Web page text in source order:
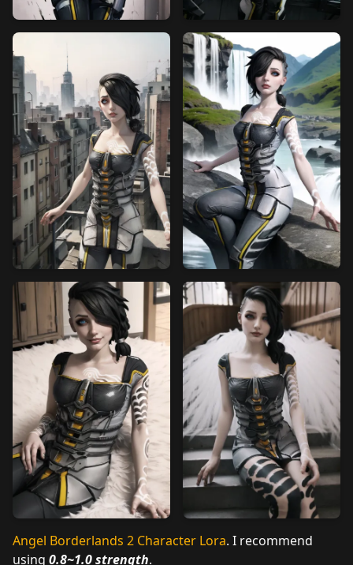
Angel Borderlands 2 Character Lora. I recommend
using 0.8~1.0 strength.